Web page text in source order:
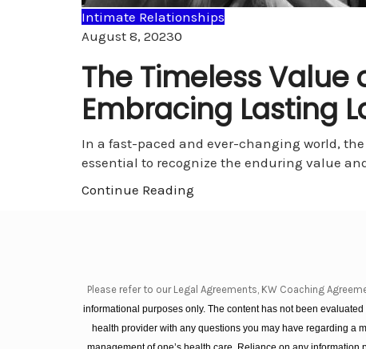
Intimate Relationships
August 8, 20230
The Timeless
Embracing Lasting
In a fast-paced and ever-changing world,
essential to recognize the enduring value
Continue Reading
Please refer to our Legal Agreements, KW Coaching
informational purposes only. The content has not been
health provider with any questions you may have regarding a